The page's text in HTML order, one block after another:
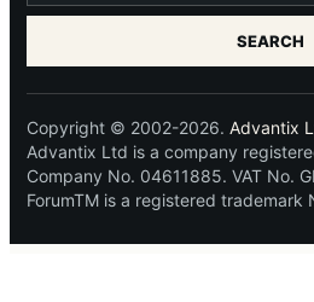
SEARCH
Copyright © 2002-2026. Advantix
Advantix Ltd is a company
Company No. 04611885. VAT No.
ForumTM is a registered